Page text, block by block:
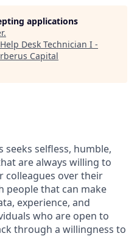
applications
.
Help Desk Technician I -
Capital
seeks selfless, humble,
are always willing to
colleagues over their
people that can make
experience, and
who are open to
through a willingness to